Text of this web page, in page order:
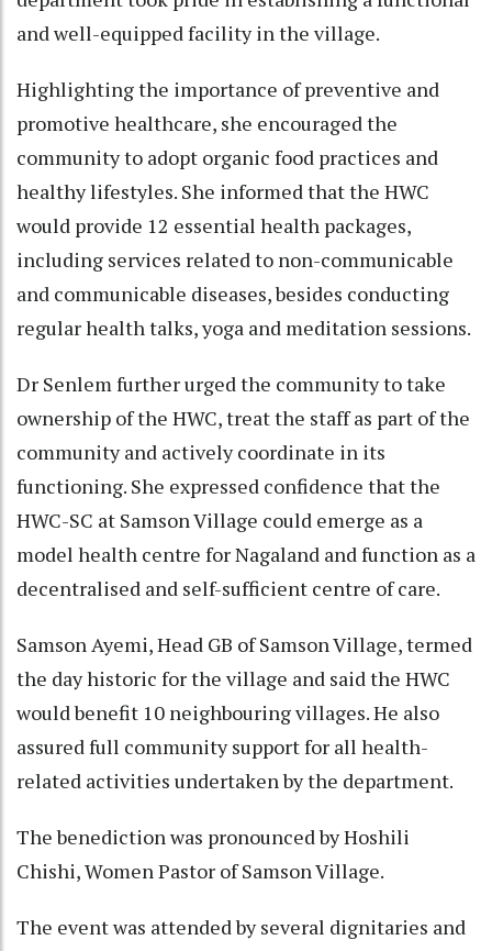
and well-equipped facility in the village.
Highlighting the importance of preventive and
promotive healthcare, she encouraged the
community to adopt organic food practices and
healthy lifestyles. She informed that the HWC
would provide 12 essential health packages,
including services related to non-communicable
and communicable diseases, besides conducting
regular health talks, yoga and meditation sessions.
Dr Senlem further urged the community to take
ownership of the HWC, treat the staff as part of the
community and actively coordinate in its
functioning. She expressed confidence that the
HWC-SC at Samson Village could emerge as a
model health centre for Nagaland and function as a
decentralised and self-sufficient centre of care.
Samson Ayemi, Head GB of Samson Village, termed
the day historic for the village and said the HWC
would benefit 10 neighbouring villages. He also
assured full community support for all health-
related activities undertaken by the department.
The benediction was pronounced by Hoshili
Chishi, Women Pastor of Samson Village.
The event was attended by several dignitaries and